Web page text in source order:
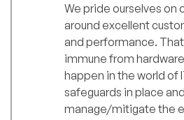
We pride ourselves on
around excellent
and performance.
immune from
happen in the world of
safeguards in place
manage/mitigate the